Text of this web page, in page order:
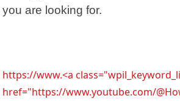
you are looking for.
https://www.<a
href="https://www.youtube.com/